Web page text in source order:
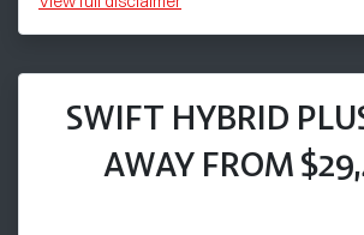
SWIFT HYBRID
AWAY FROM